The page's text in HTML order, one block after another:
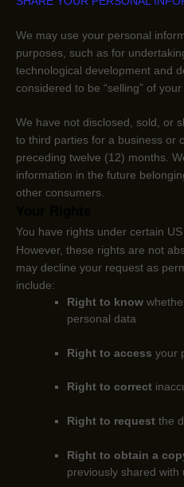
We may use your personal
purposes, such as for
technological development and
considered to be “selling” of your
We have not disclosed, sold, or
to third parties for a business or
preceding twelve (12) months.
information in the future
other consumers.
You have rights under certain
However, these rights are not
may decline your request as
include:
Right to know
personal data
Right to access your
Right to correct
Right to requestthe
Right to obtain a
previously shared with